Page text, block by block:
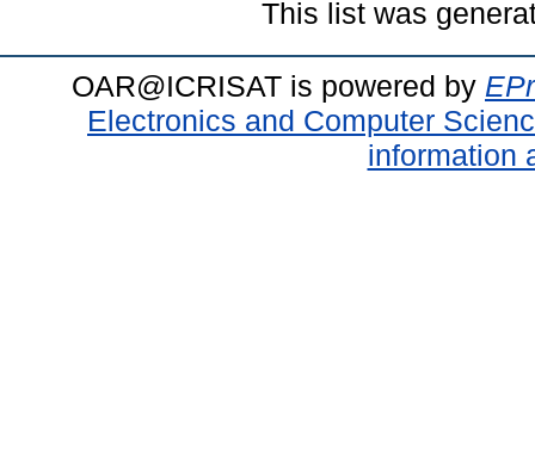
This list was
OAR@ICRISAT is powered by
Electronics and Computer
information